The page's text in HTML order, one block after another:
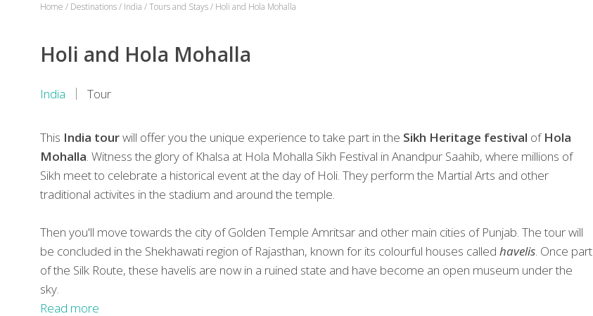
Home / Destinations/ India /Tours and Stays/ Holi and Hola Mohalla
Holi and Hola Mohalla
India Tour
This India tourwill offer you the unique experience to take part in the Sikh Heritage festival of Hola
Mohalla. Witness the glory of Khalsa at Hola Mohalla Sikh Festival in Anandpur Saahib, where millions of
Sikh meet to celebrate a historical event at the day of Holi. They perform the Martial Arts and other
traditional activites in the stadium and around the temple.
Then you'll move towards the city of Golden Temple Amritsar and other main cities of Punjab. The tour will
be concluded in the Shekhawati region of Rajasthan, known for its colourful houses called havelis. Once part
of the Silk Route, these havelis are now in a ruined state and have become an open museum under the
sky.
Read more